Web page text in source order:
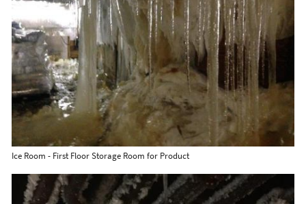
Ice Room - First Floor Storage Room for Product